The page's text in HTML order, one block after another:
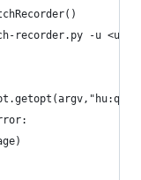
recorder.py -u